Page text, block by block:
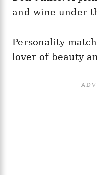
and wine under
Personality
lover of beauty